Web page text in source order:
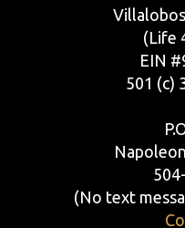
(Life
EIN
501 (c)
(No text